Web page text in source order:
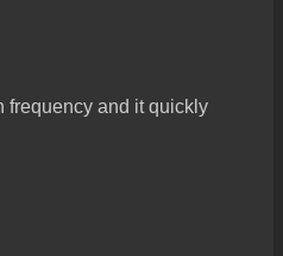
frequency and it quickly